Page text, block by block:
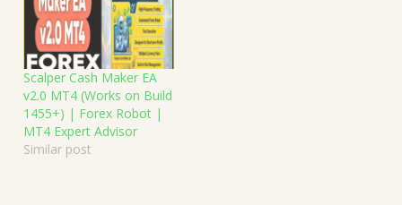
Scalper Cash Maker EA
v2.0 MT4 (Works on Build
1455+) | Forex Robot |
MT4 Expert Advisor
Similar post